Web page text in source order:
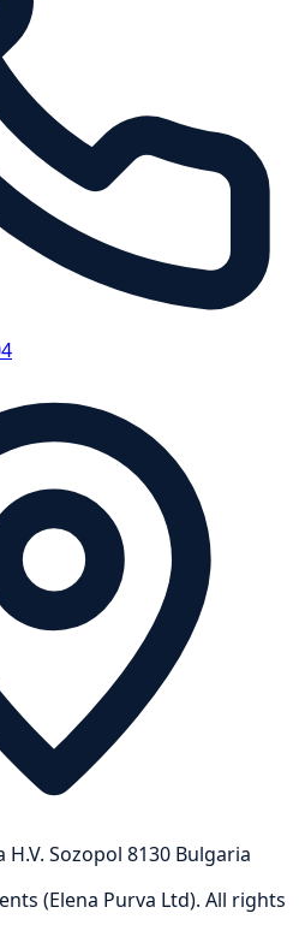
Sozopol 8130 Bulgaria
(Elena Purva Ltd). All rights